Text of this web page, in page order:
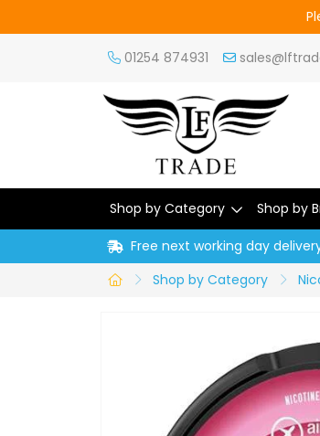
01254 874931
Shop by Category Shop by
Free next working day
Shop by Category